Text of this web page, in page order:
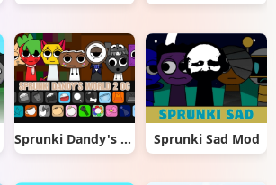
Sprunki Dandy's World 2.0 Sprunki Sad Mod